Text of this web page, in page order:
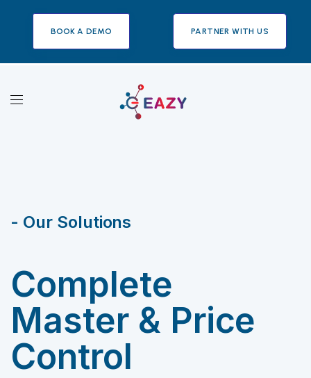
BOOK A DEMO PARTNER WITH US
- Our Solutions
Complete
Master & Price
Control